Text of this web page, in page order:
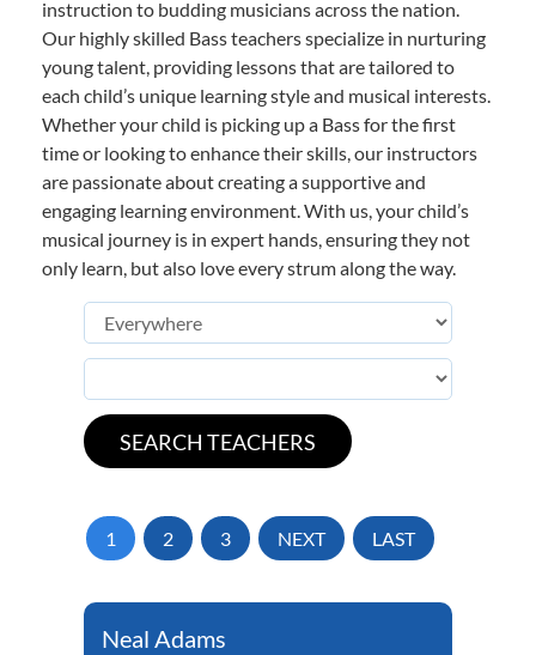
instruction to budding musicians across the nation.
Our highly skilled Bass teachers specialize in nurturing
young talent, providing lessons that are tailored to
each child’s unique learning style and musical interests.
Whether your child is picking up a Bass for the first
time or looking to enhance their skills, our instructors
are passionate about creating a supportive and
engaging learning environment. With us, your child’s
musical journey is in expert hands, ensuring they not
only learn, but also love every strum along the way.
1 2 3 NEXT LAST
Neal Adams